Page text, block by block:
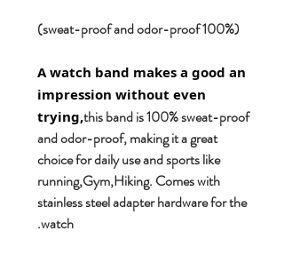
(100% sweat-proof and odor-proof)
A watch band makes a good an
impression without even
trying,this band is 100% sweat-proof
and odor-proof, making it a great
choice for daily use and sports like
running,Gym,Hiking. Comes with
stainless steel adapter hardware for the
watch.